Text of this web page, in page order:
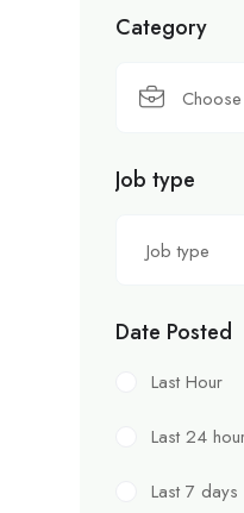
Category
Job type
Job type
Date Posted
Last Hour
Last 24
Last 7 days